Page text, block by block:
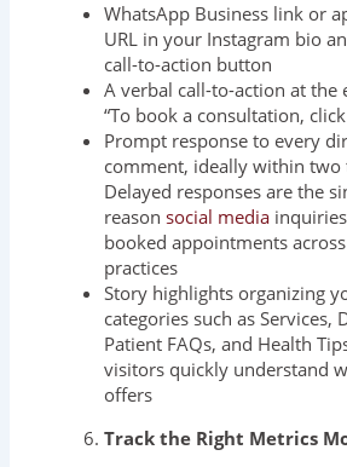
WhatsApp Business link or
URL in your Instagram bio
call-to-action button
A verbal call-to-action at the
“To book a consultation,
Prompt response to every
comment, ideally within two
Delayed responses are the
reasonsocial media
booked appointments
practices
Story highlights organizing
categories such as Services,
Patient FAQs, and Health
visitors quickly understand
offers
Track the Right Metrics